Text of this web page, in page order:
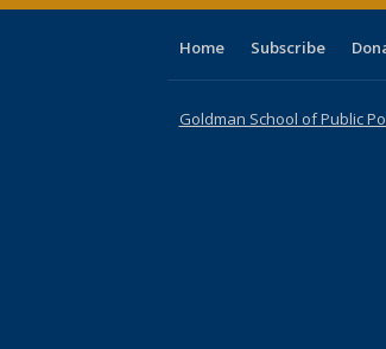
Home Subscribe
Goldman School of Public